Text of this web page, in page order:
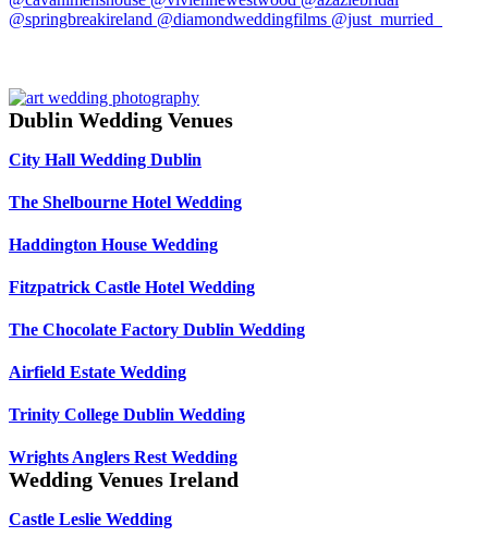
Dublin Wedding Venues
City Hall Wedding Dublin
The Shelbourne Hotel Wedding
Haddington House Wedding
Fitzpatrick Castle Hotel Wedding
The Chocolate Factory Dublin Wedding
Airfield Estate Wedding
Trinity College Dublin Wedding
Wrights Anglers Rest Wedding
Wedding Venues Ireland
Castle Leslie Wedding